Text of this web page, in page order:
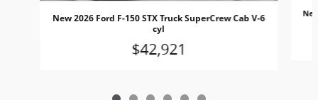
New 2026 Ford F-150 STX Truck SuperCrew Cab V-6
cyl
$42,921